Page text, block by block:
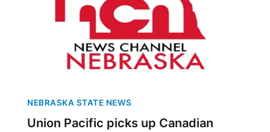
NEBRASKA STATE NEWS
Union Pacific picks up Canadian